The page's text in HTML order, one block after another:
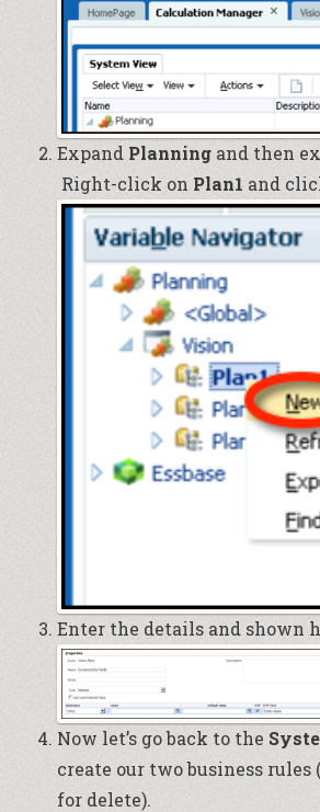
Expand Planning and then
Right-click on Plan1 and
Enter the details and shown
Now let’s go back to the
create our two business rules
for delete).